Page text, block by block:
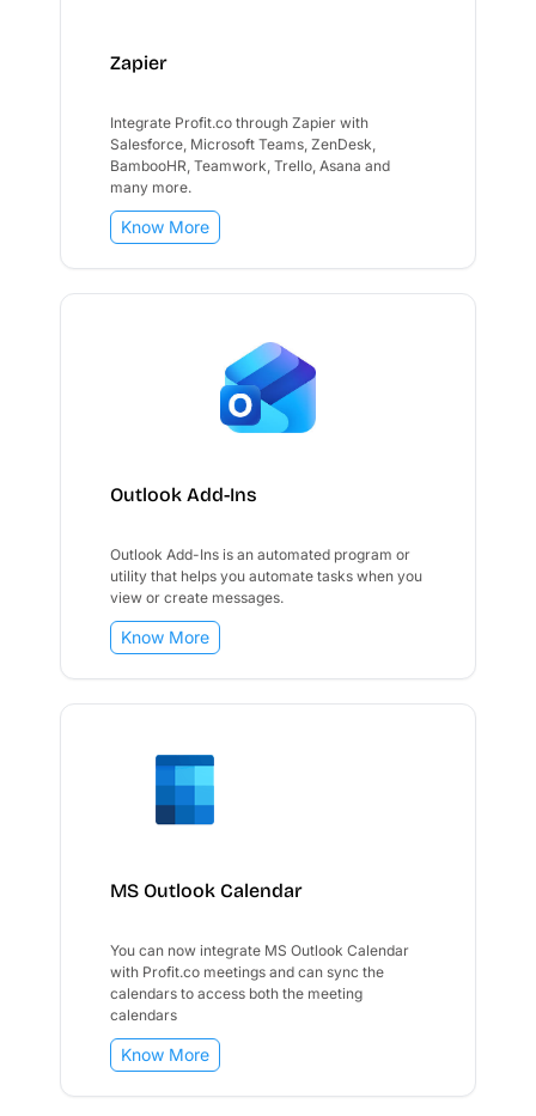
Zapier
Integrate Profit.co through Zapier with
Salesforce, Microsoft Teams, ZenDesk,
BambooHR, Teamwork, Trello, Asana and
many more.
Know More
Outlook Add-Ins
Outlook Add-Ins is an automated program or
utility that helps you automate tasks when you
view or create messages.
Know More
MS Outlook Calendar
You can now integrate MS Outlook Calendar
with Profit.co meetings and can sync the
calendars to access both the meeting
calendars
Know More